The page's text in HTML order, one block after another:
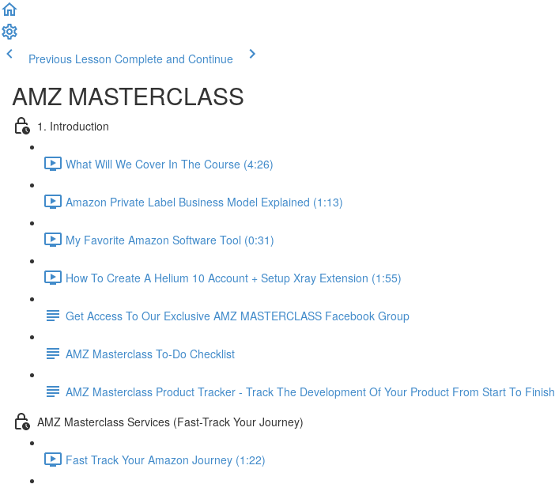
Previous Lesson Complete and Continue
AMZ MASTERCLASS
1. Introduction
What Will We Cover In The Course (4:26)
Amazon Private Label Business Model Explained (1:13)
My Favorite Amazon Software Tool (0:31)
How To Create A Helium 10 Account + Setup Xray Extension (1:55)
Get Access To Our Exclusive AMZ MASTERCLASS Facebook Group
AMZ Masterclass To-Do Checklist
AMZ Masterclass Product Tracker - Track The Development Of Your Product From Start To Finish
AMZ Masterclass Services (Fast-Track Your Journey)
Fast Track Your Amazon Journey (1:22)